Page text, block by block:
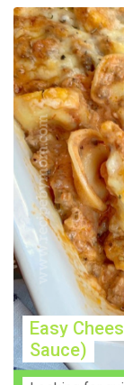
Easy
Sauce)